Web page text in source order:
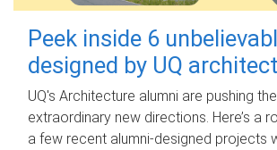
Peek inside 6
designed by UQ
UQ's Architecture alumni are pushing
extraordinary new directions. Here’s a
a few recent alumni-designed projects